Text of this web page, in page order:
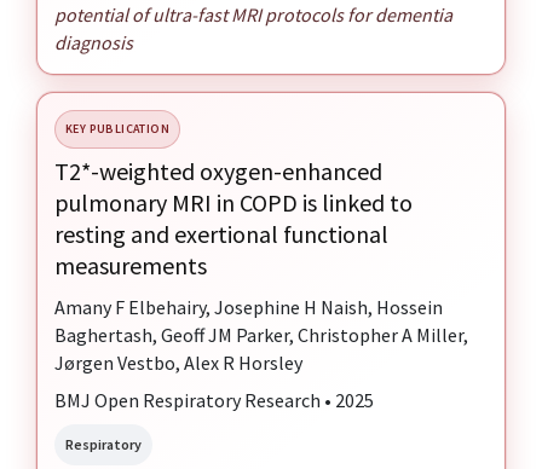
potential of ultra-fast MRI protocols for dementia
diagnosis
KEY PUBLICATION
T2*-weighted oxygen-enhanced
pulmonary MRI in COPD is linked to
resting and exertional functional
measurements
Amany F Elbehairy, Josephine H Naish, Hossein
Baghertash, Geoff JM Parker, Christopher A Miller,
Jørgen Vestbo, Alex R Horsley
BMJ Open Respiratory Research • 2025
Respiratory